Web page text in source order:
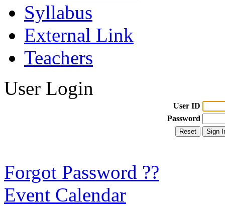
Syllabus
External Link
Teachers
User Login
User ID
Password
Forgot Password ??
Event Calendar